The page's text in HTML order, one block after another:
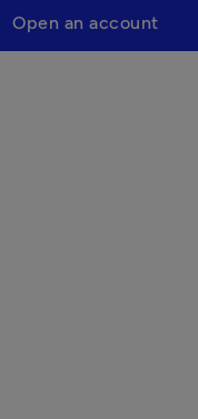
Open an account